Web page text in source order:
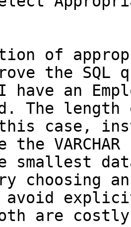
of
the SQL
have an
The length
case,
the
smallest
choosing
avoid
are